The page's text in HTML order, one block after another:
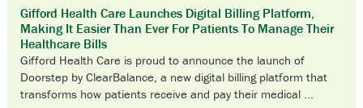
Gifford Health Care Launches Digital Billing Platform,
Making It Easier Than Ever For Patients To Manage Their
Healthcare Bills
Gifford Health Care is proud to announce the launch of
Doorstep by ClearBalance, a new digital billing platform that
transforms how patients receive and pay their medical ...